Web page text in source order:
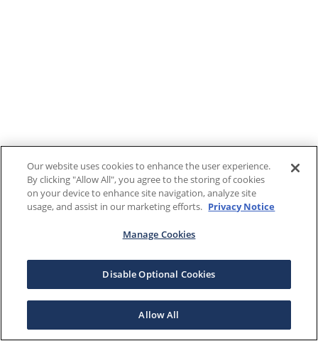
Our website uses cookies to enhance the user experience.
By clicking "Allow All", you agree to the storing of cookies
on your device to enhance site navigation, analyze site
usage, and assist in our marketing efforts. Privacy Notice
Manage Cookies
Disable Optional Cookies
Allow All